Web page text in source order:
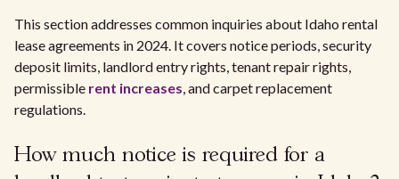
This section addresses common inquiries about Idaho rental
lease agreements in 2024. It covers notice periods, security
deposit limits, landlord entry rights, tenant repair rights,
permissible rent increases, and carpet replacement
regulations.
How much notice is required for a